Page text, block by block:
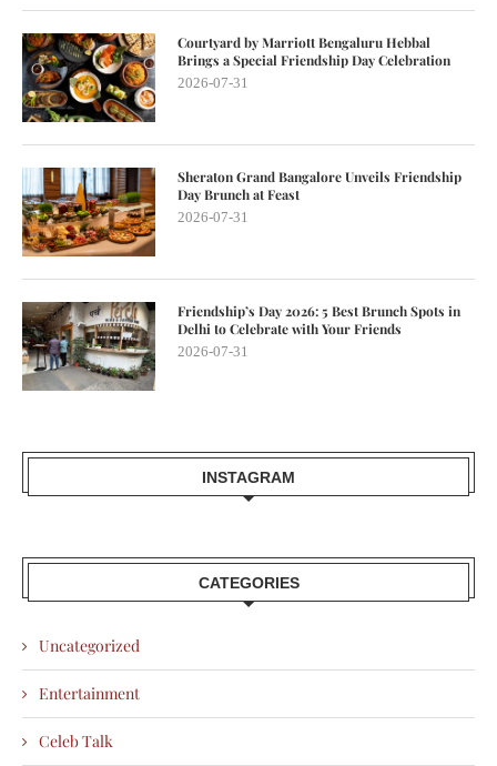
Courtyard by Marriott Bengaluru Hebbal
Brings a Special Friendship Day Celebration
2026-07-31
Sheraton Grand Bangalore Unveils Friendship
Day Brunch at Feast
2026-07-31
Friendship’s Day 2026: 5 Best Brunch Spots in
Delhi to Celebrate with Your Friends
2026-07-31
INSTAGRAM
CATEGORIES
Uncategorized
Entertainment
Celeb Talk